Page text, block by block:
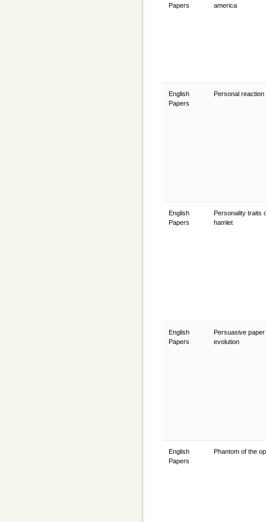
Papers
america
English
Papers
Personal reaction
English
Papers
Personality traits
hamlet
English
Papers
Persuasive paper
evolution
English
Papers
Phantom of the